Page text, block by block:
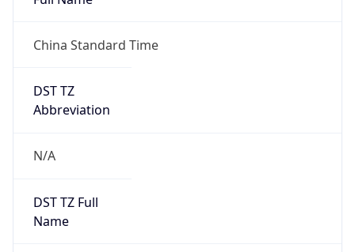
China Standard Time
DST TZ
Abbreviation
N/A
DST TZ Full
Name